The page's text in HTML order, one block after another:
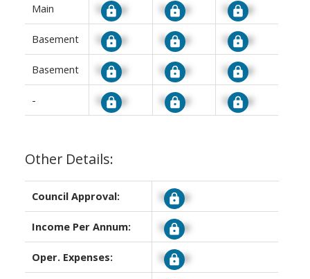
Main Signup Signup Signup
Basement Signup Signup Signup
Basement Signup Signup Signup
- Signup Signup Signup
Other Details:
Council Approval: Signup
Income Per Annum: Signup
Oper. Expenses: Signup